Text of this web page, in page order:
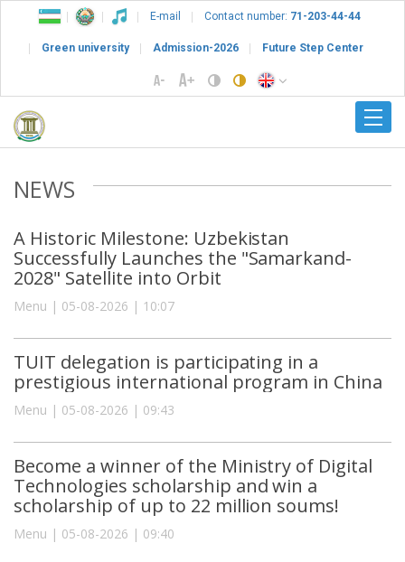
E-mail Contact number: 71-203-44-44
Green university Admission-2026 Future Step Center
NEWS
A Historic Milestone: Uzbekistan
Successfully Launches the "Samarkand-
2028" Satellite into Orbit
Menu | 05-08-2026 | 10:07
TUIT delegation is participating in a
prestigious international program in China
Menu | 05-08-2026 | 09:43
Become a winner of the Ministry of Digital
Technologies scholarship and win a
scholarship of up to 22 million soums!
Menu | 05-08-2026 | 09:40